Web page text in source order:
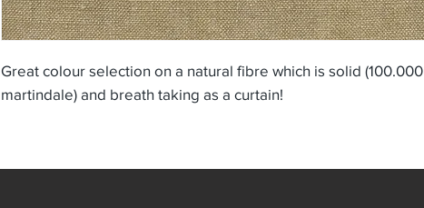
Great colour selection on a natural fibre which is solid (100.000
martindale) and breath taking as a curtain!